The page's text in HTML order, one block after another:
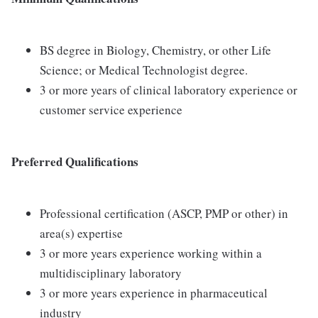
BS degree in Biology, Chemistry, or other Life
Science; or Medical Technologist degree.
3 or more years of clinical laboratory experience or
customer service experience
Preferred Qualifications
Professional certification (ASCP, PMP or other) in
area(s) expertise
3 or more years experience working within a
multidisciplinary laboratory
3 or more years experience in pharmaceutical
industry